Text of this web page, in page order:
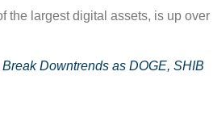
the largest digital assets, is up over
Downtrends as DOGE, SHIB